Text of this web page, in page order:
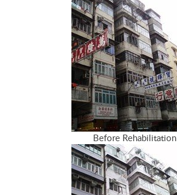
Before Rehabilitation